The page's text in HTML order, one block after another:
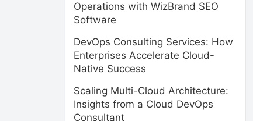
Operations with WizBrand SEO
Software
DevOps Consulting Services: How
Enterprises Accelerate Cloud-
Native Success
Scaling Multi-Cloud Architecture:
Insights from a Cloud DevOps
Consultant